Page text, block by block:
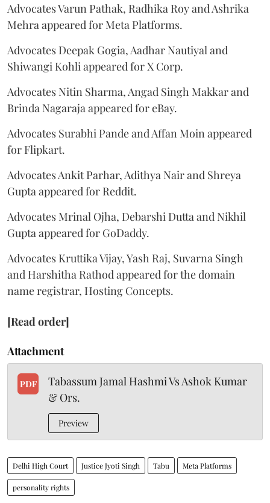
Advocates Varun Pathak, Radhika Roy and Ashrika
Mehra appeared for Meta Platforms.
Advocates Deepak Gogia, Aadhar Nautiyal and
Shiwangi Kohli appeared for X Corp.
Advocates Nitin Sharma, Angad Singh Makkar and
Brinda Nagaraja appeared for eBay.
Advocates Surabhi Pande and Affan Moin appeared
for Flipkart.
Advocates Ankit Parhar, Adithya Nair and Shreya
Gupta appeared for Reddit.
Advocates Mrinal Ojha, Debarshi Dutta and Nikhil
Gupta appeared for GoDaddy.
Advocates Kruttika Vijay, Yash Raj, Suvarna Singh
and Harshitha Rathod appeared for the domain
name registrar, Hosting Concepts.
[Read order]
Attachment
PDF
Tabassum Jamal Hashmi Vs Ashok Kumar
& Ors.
Preview
Delhi High Court Justice Jyoti Singh Tabu Meta Platforms
personality rights